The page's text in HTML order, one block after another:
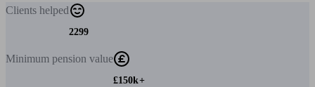
Clients helped
2299
Minimum pension value
£150k+